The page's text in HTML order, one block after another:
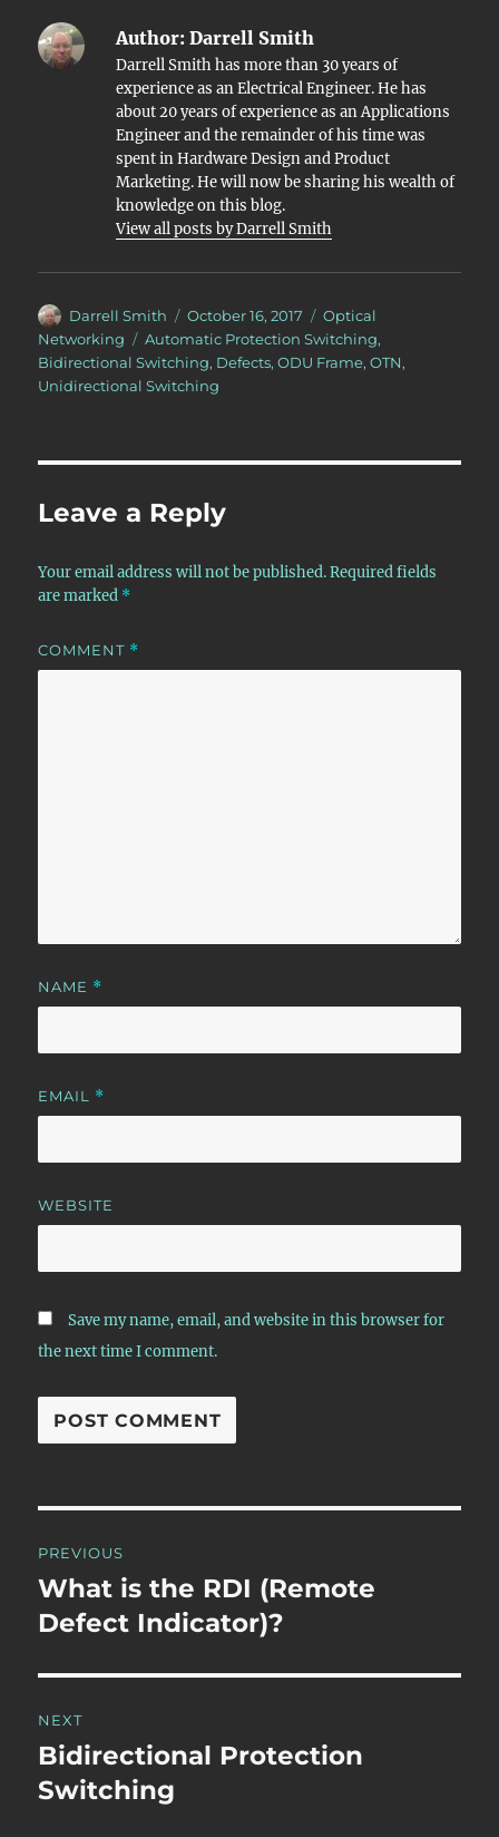
Author: Darrell Smith
Darrell Smith has more than 30 years of
experience as an Electrical Engineer. He has
about 20 years of experience as an Applications
Engineer and the remainder of his time was
spent in Hardware Design and Product
Marketing. He will now be sharing his wealth of
knowledge on this blog.
View all posts by Darrell Smith
Author
Darrell Smith
Posted
on
October 16, 2017 Categories
Optical
Networking
Tags
Automatic Protection Switching,
Bidirectional Switching, Defects,ODU Frame,OTN,
Unidirectional Switching
Leave a Reply
Your email address will not be published. Required fields
are marked *
COMMENT *
NAME *
EMAIL *
WEBSITE
Save my name, email, and website in this browser for
the next time I comment.
navigation
PREVIOUS
Previous
post:
What is the RDI (Remote
Defect Indicator)?
NEXT
Next
post:
Bidirectional Protection
Switching